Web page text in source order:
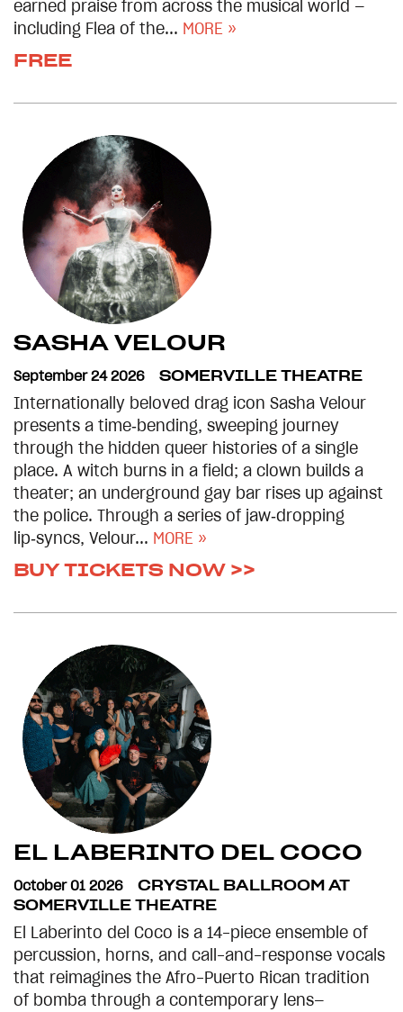
earned praise from across the musical world —
including Flea of the... MORE »
FREE
SASHA VELOUR
September 24 2026 SOMERVILLE THEATRE
Internationally beloved drag icon Sasha Velour
presents a time‑bending, sweeping journey
through the hidden queer histories of a single
place. A witch burns in a field; a clown builds a
theater; an underground gay bar rises up against
the police. Through a series of jaw‑dropping
lip‑syncs, Velour... MORE »
BUY TICKETS NOW >>
EL LABERINTO DEL COCO
October 01 2026
CRYSTAL BALLROOM AT
SOMERVILLE THEATRE
El Laberinto del Coco is a 14-piece ensemble of
percussion, horns, and call-and-response vocals
that reimagines the Afro-Puerto Rican tradition
of bomba through a contemporary lens—